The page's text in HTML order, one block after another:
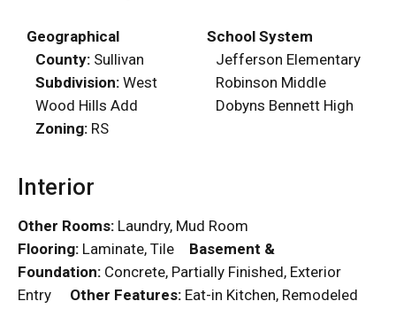
Geographical
County: Sullivan
Subdivision: West
Wood Hills Add
Zoning: RS
School System
Jefferson Elementary
Robinson Middle
Dobyns Bennett High
Interior
Other Rooms: Laundry, Mud Room
Flooring: Laminate, Tile Basement &
Foundation: Concrete, Partially Finished, Exterior
Entry Other Features: Eat-in Kitchen, Remodeled